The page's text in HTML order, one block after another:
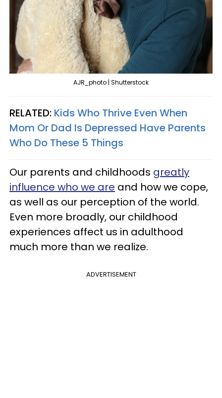
AJR_photo | Shutterstock
RELATED: Kids Who Thrive Even When
Mom Or Dad Is Depressed Have Parents
Who Do These 5 Things
Our parents and childhoods greatly
influence who we are and how we cope,
as well as our perception of the world.
Even more broadly, our childhood
experiences affect us in adulthood
much more than we realize.
ADVERTISEMENT